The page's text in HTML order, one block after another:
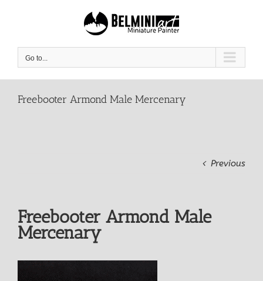
Go to...
Freebooter Armond Male Mercenary
Previous
Freebooter Armond Male
Mercenary